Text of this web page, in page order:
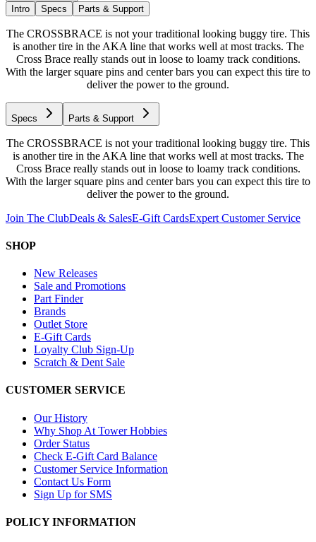
Intro
Specs Parts & Support
The CROSSBRACE is not your traditional looking buggy tire. This
is another tire in the AKA line that works well at most tracks. The
Cross Brace really stands out in loose to loamy track conditions.
With the larger square pins and center bars you can expect this tire to
deliver the power to the ground.
Specs Parts & Support
The CROSSBRACE is not your traditional looking buggy tire. This
is another tire in the AKA line that works well at most tracks. The
Cross Brace really stands out in loose to loamy track conditions.
With the larger square pins and center bars you can expect this tire to
deliver the power to the ground.
Join The ClubDeals & SalesE-Gift CardsExpert Customer Service
SHOP
New Releases
Sale and Promotions
Part Finder
Brands
Outlet Store
E-Gift Cards
Loyalty Club Sign-Up
Scratch & Dent Sale
CUSTOMER SERVICE
Our History
Why Shop At Tower Hobbies
Order Status
Check E-Gift Card Balance
Customer Service Information
Contact Us Form
Sign Up for SMS
POLICY INFORMATION